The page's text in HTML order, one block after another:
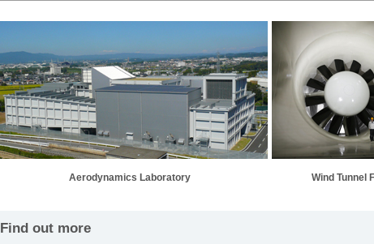
Aerodynamics Laboratory Wind Tunnel
Find out more